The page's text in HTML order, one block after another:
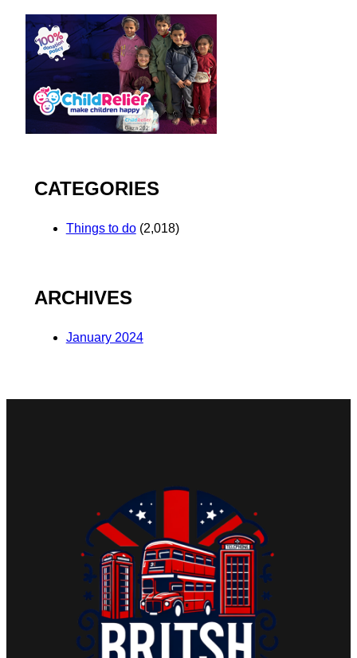
CATEGORIES
Things to do(2,018)
ARCHIVES
January 2024